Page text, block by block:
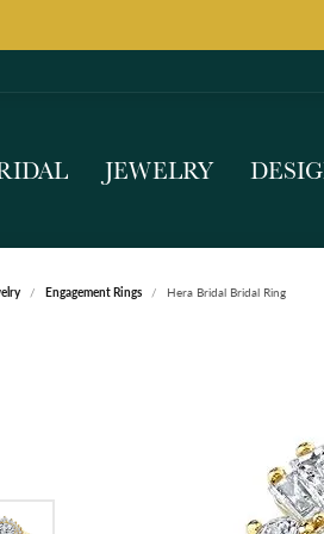
JEWELRY
Engagement Rings Hera Bridal Bridal Ring